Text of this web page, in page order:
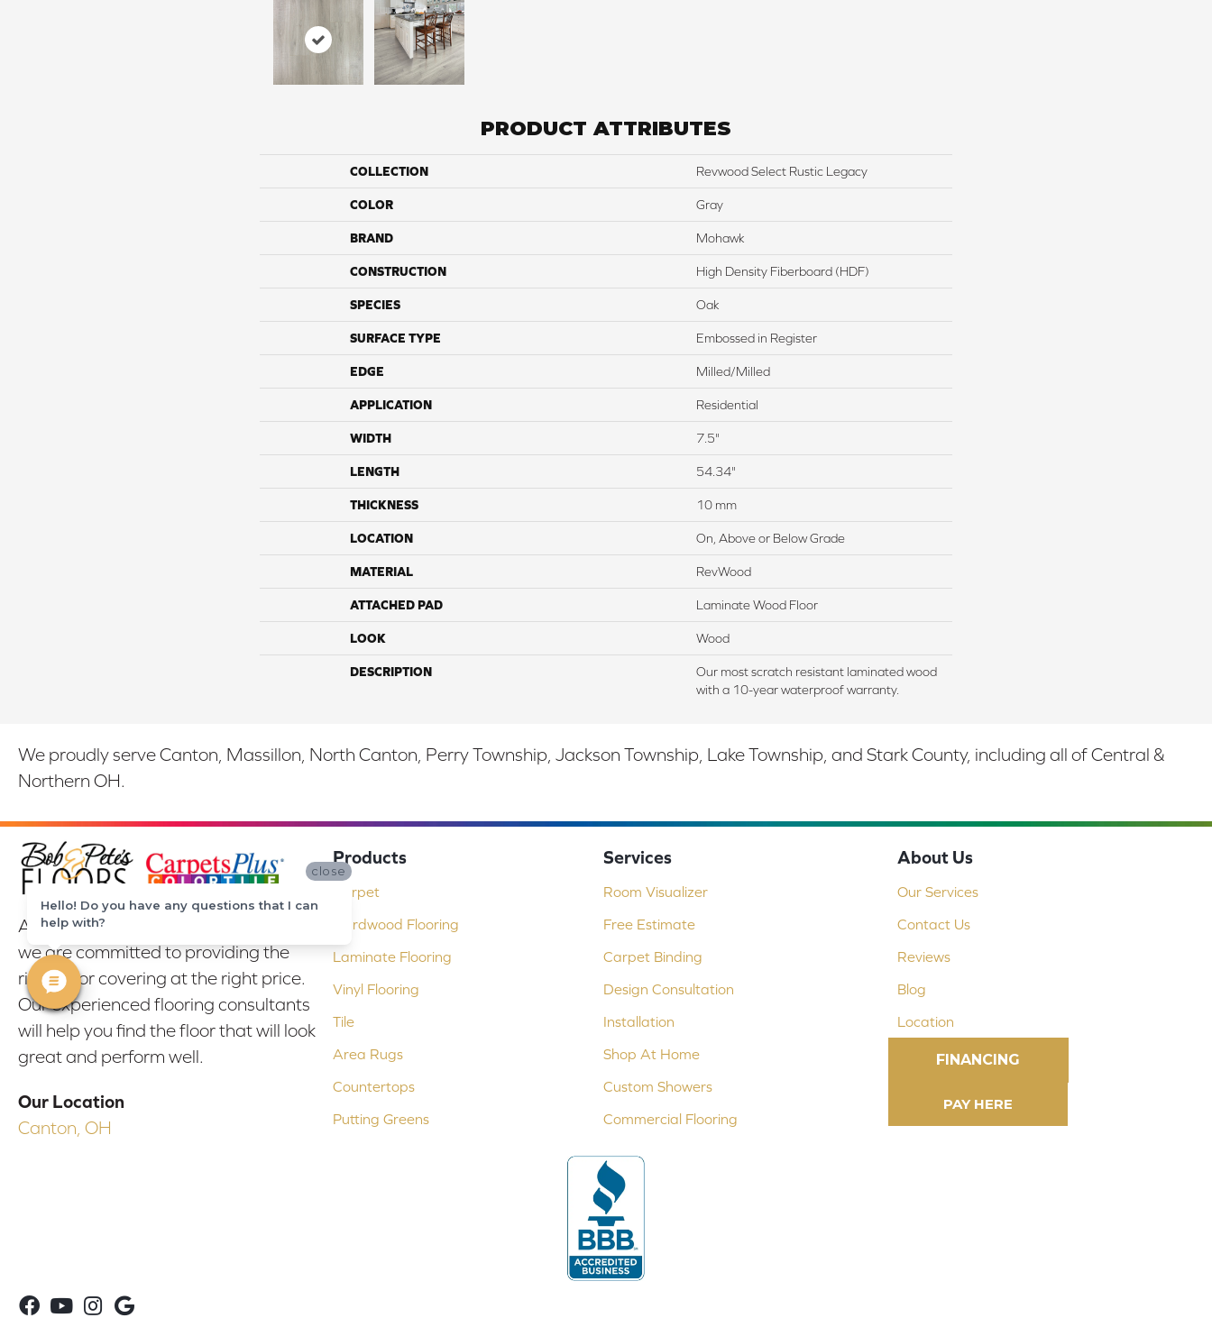
PRODUCT ATTRIBUTES
COLLECTION Revwood Select Rustic Legacy
COLOR Gray
BRAND Mohawk
CONSTRUCTION High Density Fiberboard (HDF)
SPECIES Oak
SURFACE TYPE Embossed in Register
EDGE Milled/Milled
APPLICATION Residential
WIDTH 7.5"
LENGTH 54.34"
THICKNESS 10 mm
LOCATION On, Above or Below Grade
MATERIAL RevWood
ATTACHED PAD Laminate Wood Floor
LOOK Wood
DESCRIPTION
Our most scratch resistant laminated wood
with a 10-year waterproof warranty.
We proudly serve Canton, Massillon, North Canton, Perry Township, Jackson Township, Lake Township, and Stark County, including all of Central &
Northern OH.
At Bob & Pete's Floors in Canton, Ohio,
we are committed to providing the
right floor covering at the right price.
Our experienced flooring consultants
will help you find the floor that will look
great and perform well.
Our Location
Canton, OH
Products
Carpet
Hardwood Flooring
Laminate Flooring
Vinyl Flooring
Tile
Area Rugs
Countertops
Putting Greens
Services
Room Visualizer
Free Estimate
Carpet Binding
Design Consultation
Installation
Shop At Home
Custom Showers
Commercial Flooring
About Us
Our Services
Contact Us
Reviews
Blog
Location
FINANCING
close
Hello! Do you have any questions that I can
help with?